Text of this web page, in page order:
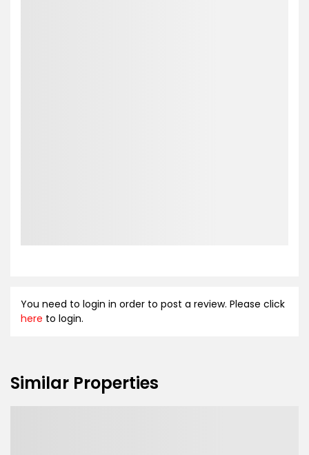
You need to login in order to post a review. Please click
here to login.
Similar Properties